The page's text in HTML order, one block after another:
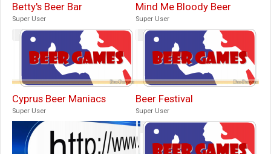
Betty's Beer Bar
Super User
Mind Me Bloody Beer
Super User
Cyprus Beer Maniacs
Super User
Beer Festival
Super User